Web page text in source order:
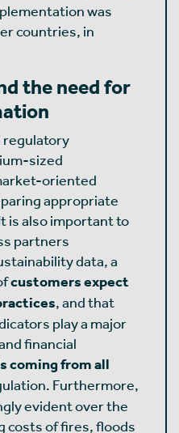
was
countries, in
the need for
regulatory
sized
oriented
appropriate
is also important to
partners
data, a
customers expect
, and that
play a major
financial
coming from all
Furthermore,
evident over the
costs of fires, floods